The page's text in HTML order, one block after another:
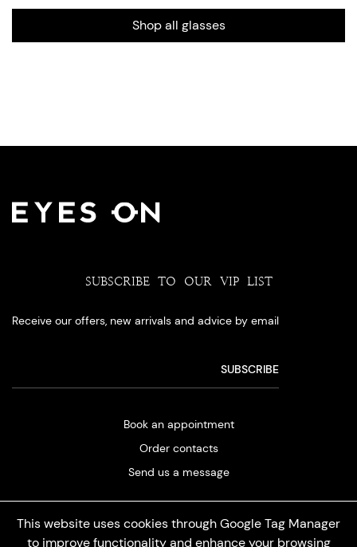
Shop all glasses
This website uses cookies through Google Tag Manager
to improve functionality and enhance your browsing
SUBSCRIBE TO OUR VIP LIST
Receive our offers, new arrivals and advice by email
Book an appointment
Order contacts
Send us a message